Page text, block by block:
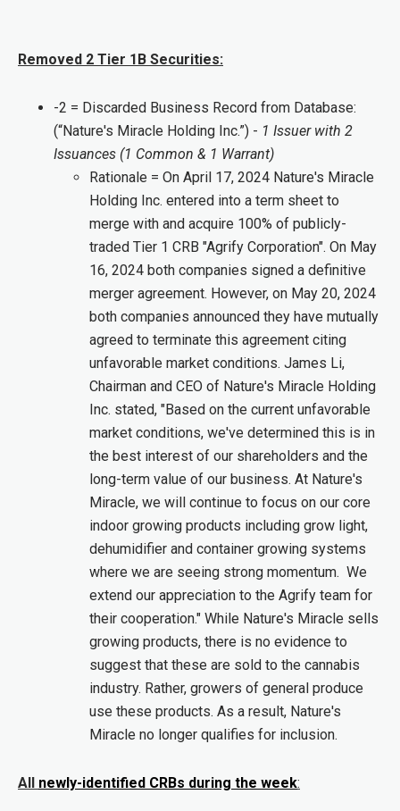
Removed 2 Tier 1B Securities:
-2 = Discarded Business Record from Database:
(“Nature's Miracle Holding Inc.”) - 1 Issuer with 2
Issuances (1 Common & 1 Warrant)
Rationale = On April 17, 2024 Nature's Miracle
Holding Inc. entered into a term sheet to
merge with and acquire 100% of publicly-
traded Tier 1 CRB "Agrify Corporation". On May
16, 2024 both companies signed a definitive
merger agreement. However, on May 20, 2024
both companies announced they have mutually
agreed to terminate this agreement citing
unfavorable market conditions. James Li,
Chairman and CEO of Nature's Miracle Holding
Inc. stated, "Based on the current unfavorable
market conditions, we've determined this is in
the best interest of our shareholders and the
long-term value of our business. At Nature's
Miracle, we will continue to focus on our core
indoor growing products including grow light,
dehumidifier and container growing systems
where we are seeing strong momentum. We
extend our appreciation to the Agrify team for
their cooperation." While Nature's Miracle sells
growing products, there is no evidence to
suggest that these are sold to the cannabis
industry. Rather, growers of general produce
use these products. As a result, Nature's
Miracle no longer qualifies for inclusion.
All newly-identified CRBs during the week: